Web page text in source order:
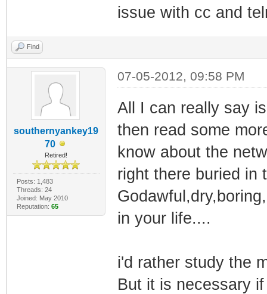
issue with cc and
Find
southernyankey19
70
Retired!
Posts: 1,483
Threads: 24
Joined: May 2010
Reputation: 65
07-05-2012, 09:58 PM
All I can really say
then read some
know about the
right there buried in
in your life....
i'd rather study the
But it is necessary